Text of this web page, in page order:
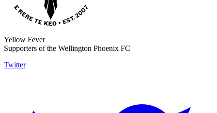
Yellow Fever
Supporters of the Wellington Phoenix FC
Twitter